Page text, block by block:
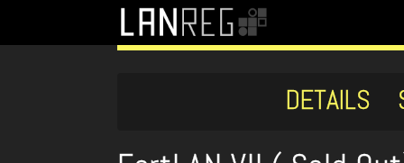
DETAILS